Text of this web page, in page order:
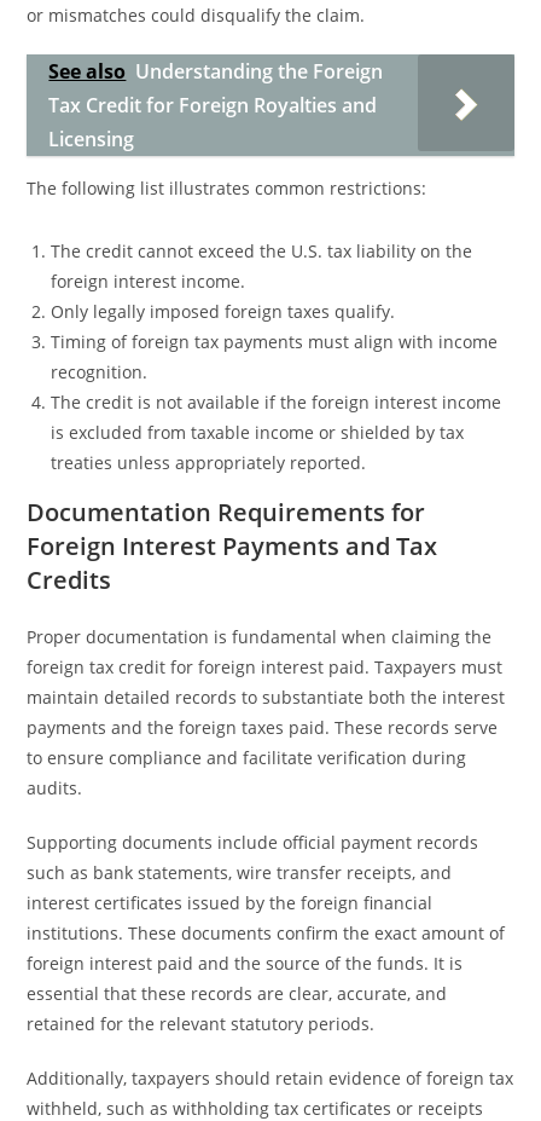
or mismatches could disqualify the claim.
See also Understanding the Foreign
Tax Credit for Foreign Royalties and
Licensing
The following list illustrates common restrictions:
The credit cannot exceed the U.S. tax liability on the
foreign interest income.
Only legally imposed foreign taxes qualify.
Timing of foreign tax payments must align with income
recognition.
The credit is not available if the foreign interest income
is excluded from taxable income or shielded by tax
treaties unless appropriately reported.
Documentation Requirements for
Foreign Interest Payments and Tax
Credits
Proper documentation is fundamental when claiming the
foreign tax credit for foreign interest paid. Taxpayers must
maintain detailed records to substantiate both the interest
payments and the foreign taxes paid. These records serve
to ensure compliance and facilitate verification during
audits.
Supporting documents include official payment records
such as bank statements, wire transfer receipts, and
interest certificates issued by the foreign financial
institutions. These documents confirm the exact amount of
foreign interest paid and the source of the funds. It is
essential that these records are clear, accurate, and
retained for the relevant statutory periods.
Additionally, taxpayers should retain evidence of foreign tax
withheld, such as withholding tax certificates or receipts